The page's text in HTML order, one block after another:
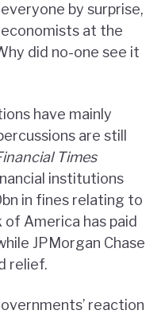
by surprise,
at the
did no-one see it
have mainly
are still
Times
institutions
in fines relating to
America has paid
JPMorgan Chase
relief.
reaction